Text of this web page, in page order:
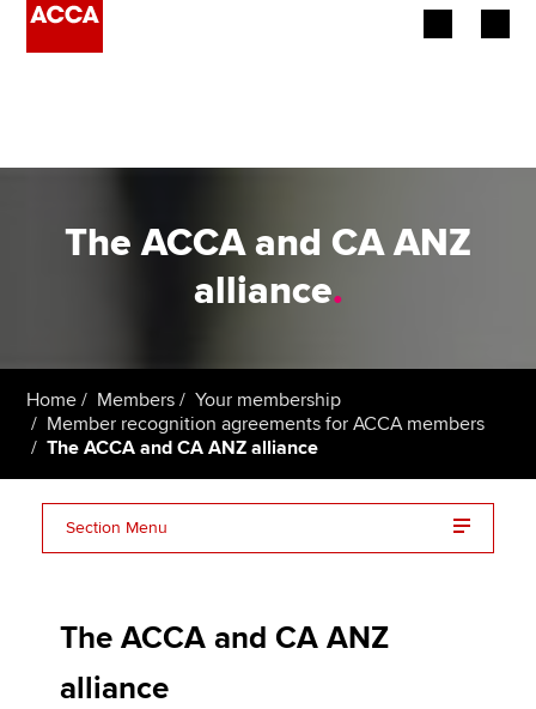
Students
Affiliates
Policy and insights
The ACCA and CA ANZ
alliance.
Home Members
Your membership
Member recognition agreements for ACCA members
The ACCA and CA ANZ alliance
Section Menu
CPD opportunities from CA ANZ
Joint research reports
The ACCA and CA ANZ
alliance